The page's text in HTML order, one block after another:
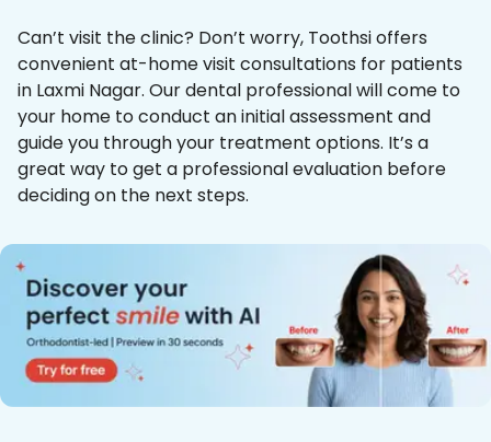
Can’t visit the clinic? Don’t worry, Toothsi offers
convenient at-home visit consultations for patients
in Laxmi Nagar. Our dental professional will come to
your home to conduct an initial assessment and
guide you through your treatment options. It’s a
great way to get a professional evaluation before
deciding on the next steps.